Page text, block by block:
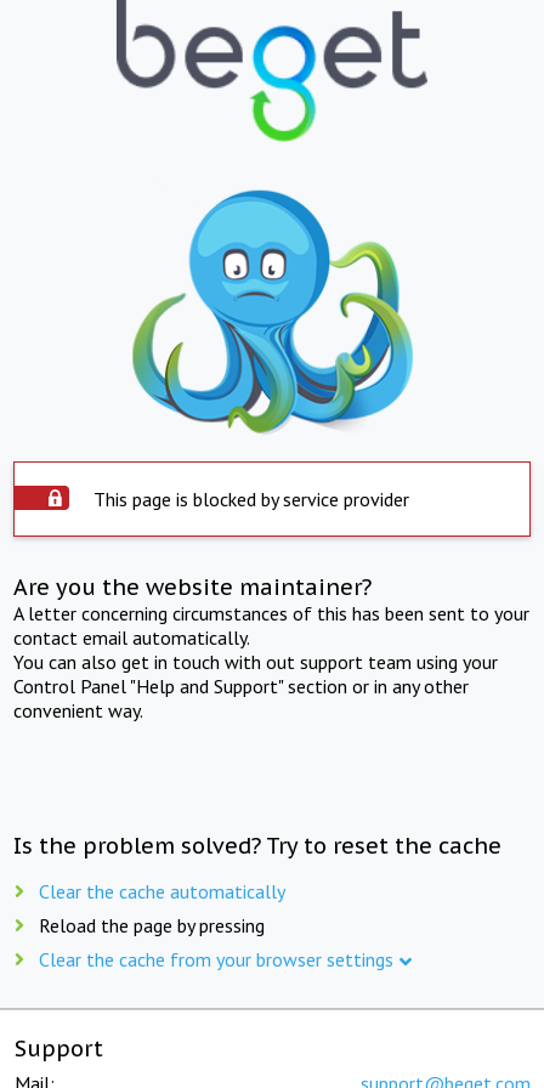
This page is blocked by service provider
Are you the website maintainer?
A letter concerning circumstances of this has been sent to your
contact email automatically.
You can also get in touch with out support team using your
Control Panel "Help and Support" section or in any other
convenient way.
Is the problem solved? Try to reset the cache
Clear the cache automatically
Reload the page by pressing
Clear the cache from your browser settings
Support
Mail: support@beget.com